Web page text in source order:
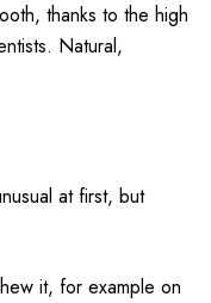
thanks to the high
Natural,
at first, but
it, for example on